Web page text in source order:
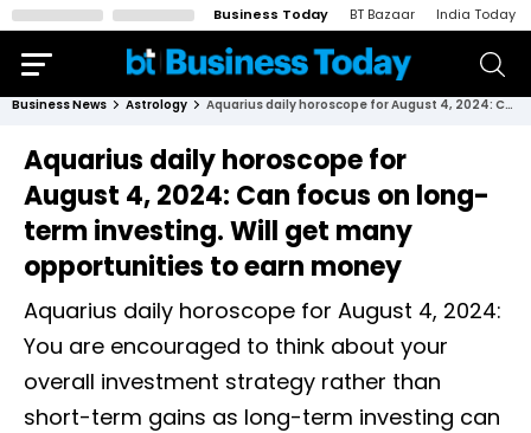
Business Today BT Bazaar India Today
Business News Astrology Aquarius daily horoscope for August 4, 2024: Can focus on long-term investing. Will get many opportunities to earn money
Aquarius daily horoscope for
August 4, 2024: Can focus on long-
term investing. Will get many
opportunities to earn money
Aquarius daily horoscope for August 4, 2024:
You are encouraged to think about your
overall investment strategy rather than
short-term gains as long-term investing can